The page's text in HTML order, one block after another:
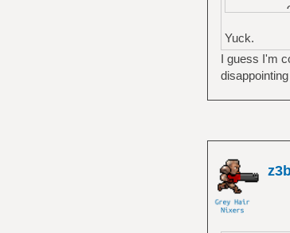
});
</
Yuck.
I guess I'm